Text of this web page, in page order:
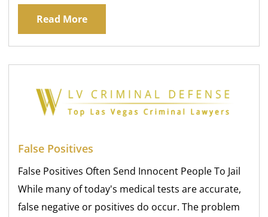
Read More
False Positives
False Positives Often Send Innocent People To Jail
While many of today's medical tests are accurate,
false negative or positives do occur. The problem